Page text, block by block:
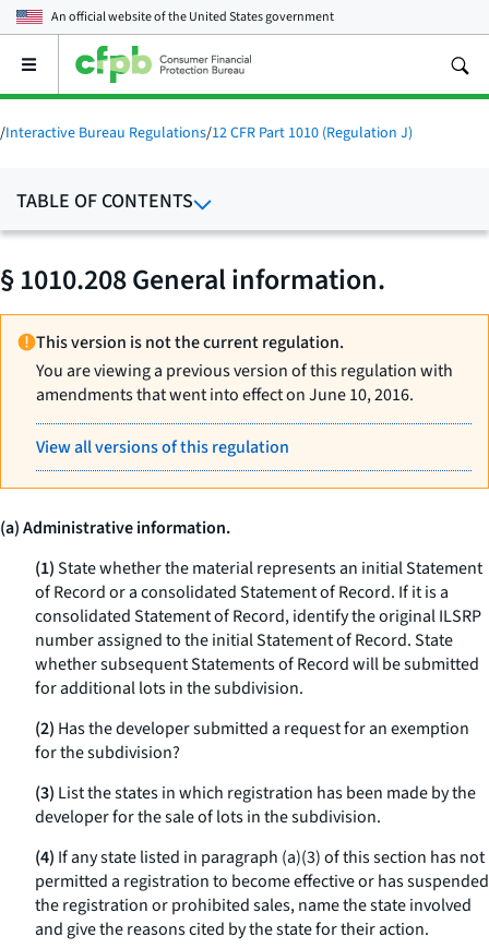
An official website of theUnited States government
Open
main
menu
/Interactive Bureau Regulations/12 CFR Part 1010 (Regulation J)
TABLE OF CONTENTS
§ 1010.208 General information.
This version is not the current regulation.
You are viewing a previous version of this regulation with
amendments that went into effect on June 10, 2016.
View all versions of this regulation
(a) Administrative information.
(1)State whether the material represents an initial Statement
of Record or a consolidated Statement of Record. If it is a
consolidated Statement of Record, identify the original ILSRP
number assigned to the initial Statement of Record. State
whether subsequent Statements of Record will be submitted
for additional lots in the subdivision.
(2) Has the developer submitted a request for an exemption
for the subdivision?
(3) List the states in which registration has been made by the
developer for the sale of lots in the subdivision.
(4) If any state listed in paragraph (a)(3) of this section has not
permitted a registration to become effective or has suspended
the registration or prohibited sales, name the state involved
and give the reasons cited by the state for their action.